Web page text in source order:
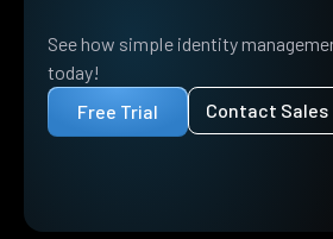
See how simple identity
today!
Free Trial
Contact Sales